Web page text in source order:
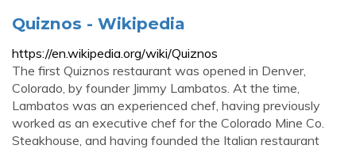
Quiznos - Wikipedia
https://en.wikipedia.org/wiki/Quiznos
The first Quiznos restaurant was opened in Denver,
Colorado, by founder Jimmy Lambatos. At the time,
Lambatos was an experienced chef, having previously
worked as an executive chef for the Colorado Mine Co.
Steakhouse, and having founded the Italian restaurant